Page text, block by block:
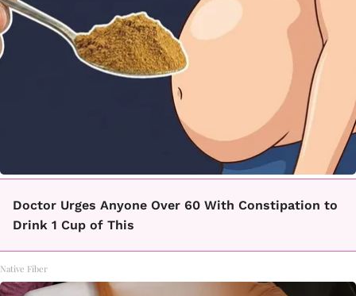
Doctor Urges Anyone Over 60 With Constipation to
Drink 1 Cup of This
Native Fiber